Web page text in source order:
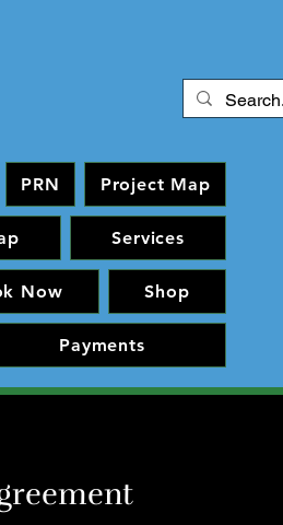
PRN Project Map
Services
Now Shop
Payments